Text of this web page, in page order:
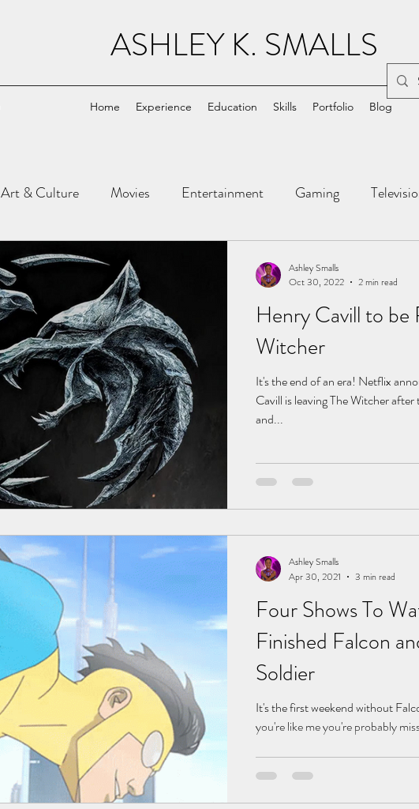
ASHLEY K. SMALLS
Home Experience Education Skills Portfolio Blog
Art & Culture Movies Entertainment Gaming
Comic Books
Henry Cavill to be
Witcher
It's the end of an era! Netflix
Cavill is leaving The Witcher
and...
Ashley Smalls
Oct 30, 2022
2 min read
Four Shows To
Finished Falcon
Soldier
It's the first weekend without
you're like me you're probably
Ashley Smalls
Apr 30, 2021
3 min read